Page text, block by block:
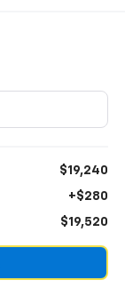
$19,240
+$280
$19,520